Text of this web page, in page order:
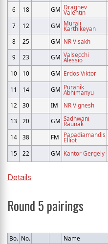
6
18 GM Dragnev
Valentin
7
12 GM Murali
Karthikeyan
8
25 GM NR Visakh
9
23 GM Valsecchi
Alessio
10 10 GM Erdos Viktor
11
14 GM Puranik
Abhimanyu
12
30 IM NR Vignesh
13
20 GM Sadhwani
Raunak
14 38 FM Papadiamandis
Elliot
15 22 GM Kantor Gergely
Details
Round 5 pairings
Bo. No. Name